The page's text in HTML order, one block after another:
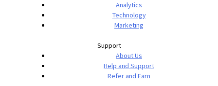
Analytics
Technology
Marketing
Support
About Us
Help and Support
Refer and Earn